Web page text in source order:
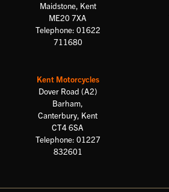
Maidstone, Kent
ME20 7XA
Telephone: 01622
711680
Kent Motorcycles
Dover Road (A2)
Barham,
Canterbury, Kent
CT4 6SA
Telephone: 01227
832601